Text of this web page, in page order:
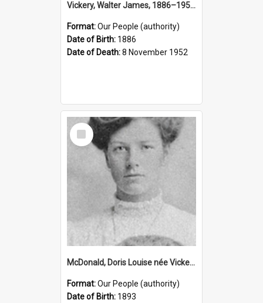
Vickery, Walter James, 1886–1952 (Person)
Format:Our People (authority)
Date of Birth: 1886
Date of Death:8 November 1952
Select
Item
McDonald, Doris Louise née Vickery, 1893–1950 (Person)
Format:Our People (authority)
Date of Birth: 1893